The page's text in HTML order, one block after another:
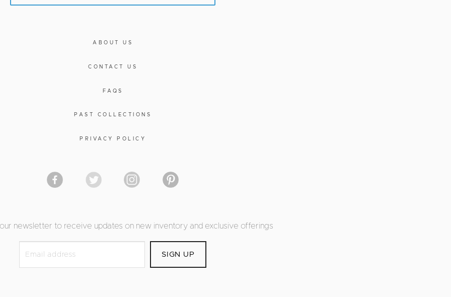
ABOUT US
CONTACT US
FAQS
PAST COLLECTIONS
PRIVACY POLICY
newsletter to receive updates on new inventory and exclusive offerings